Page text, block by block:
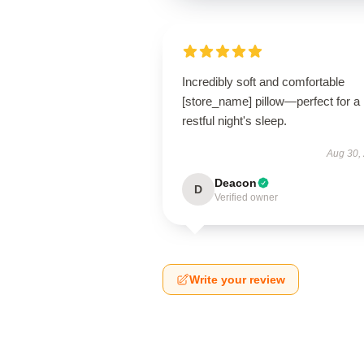
Incredibly soft and comfortable
[store_name] pillow—perfect for a
restful night's sleep.
Aug 30,
D Deacon
Verified owner
Write your review